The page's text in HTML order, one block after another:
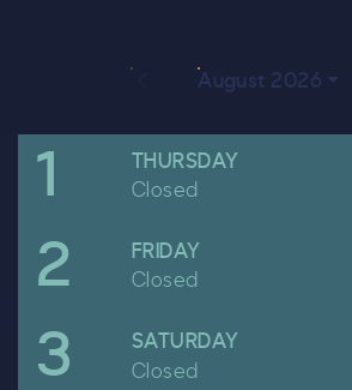
Previous month
August 2026
THURSDAY
1
Closed
FRIDAY
2
Closed
SATURDAY
3
Closed